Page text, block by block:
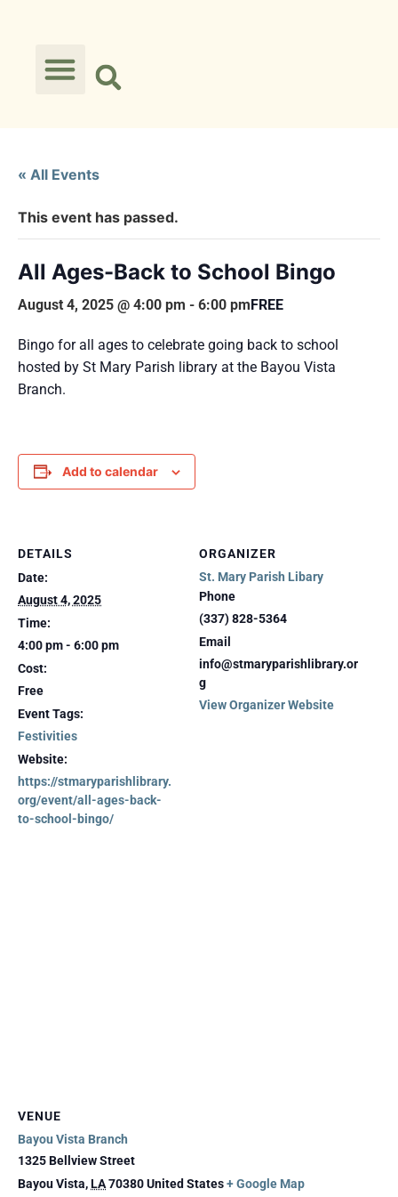
« All Events
This event has passed.
All Ages-Back to School Bingo
August 4, 2025 @ 4:00 pm - 6:00 pmFREE
Bingo for all ages to celebrate going back to school
hosted by St Mary Parish library at the Bayou Vista
Branch.
Add to calendar
DETAILS
Date:
August 4, 2025
Time:
4:00 pm - 6:00 pm
Cost:
Free
Event Tags:
Festivities
Website:
https://stmaryparishlibrary.
org/event/all-ages-back-
to-school-bingo/
ORGANIZER
St. Mary Parish Libary
Phone
(337) 828-5364
Email
info@stmaryparishlibrary.or
g
View Organizer Website
VENUE
Bayou Vista Branch
1325 Bellview Street
Bayou Vista,LA70380United States+ Google Map